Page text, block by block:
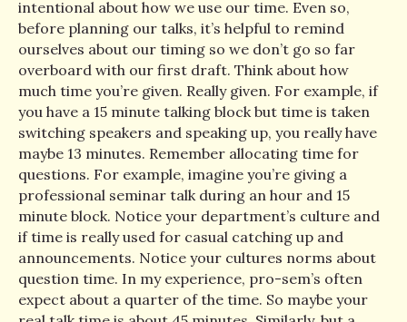
intentional about how we use our time. Even so,
before planning our talks, it’s helpful to remind
ourselves about our timing so we don’t go so far
overboard with our first draft. Think about how
much time you’re given. Really given. For example, if
you have a 15 minute talking block but time is taken
switching speakers and speaking up, you really have
maybe 13 minutes. Remember allocating time for
questions. For example, imagine you’re giving a
professional seminar talk during an hour and 15
minute block. Notice your department’s culture and
if time is really used for casual catching up and
announcements. Notice your cultures norms about
question time. In my experience, pro-sem’s often
expect about a quarter of the time. So maybe your